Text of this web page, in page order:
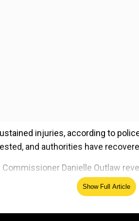
injuries, according to
and authorities have
Danielle Outlaw
in an alley. Notably, the
rifle," a handgun, and a police
Show Full Article